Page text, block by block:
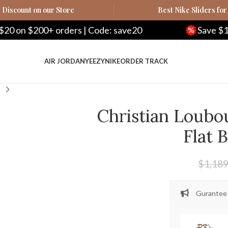
on our Store Best Nike Sliders
| Code: save20 Save $100 on $500+
AIR JORDANYEEZYNIKEORDER TRACK
Christian
Flat
$
Gurantee